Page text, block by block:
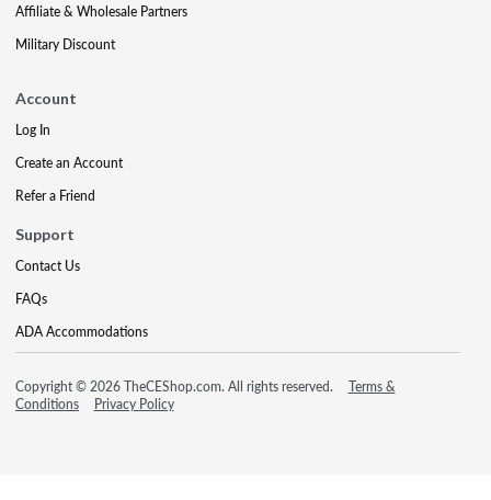
Affiliate & Wholesale Partners
Military Discount
Account
Log In
Create an Account
Refer a Friend
Support
Contact Us
FAQs
ADA Accommodations
Copyright © 2026 TheCEShop.com. All rights reserved.
Terms &
Conditions
Privacy Policy